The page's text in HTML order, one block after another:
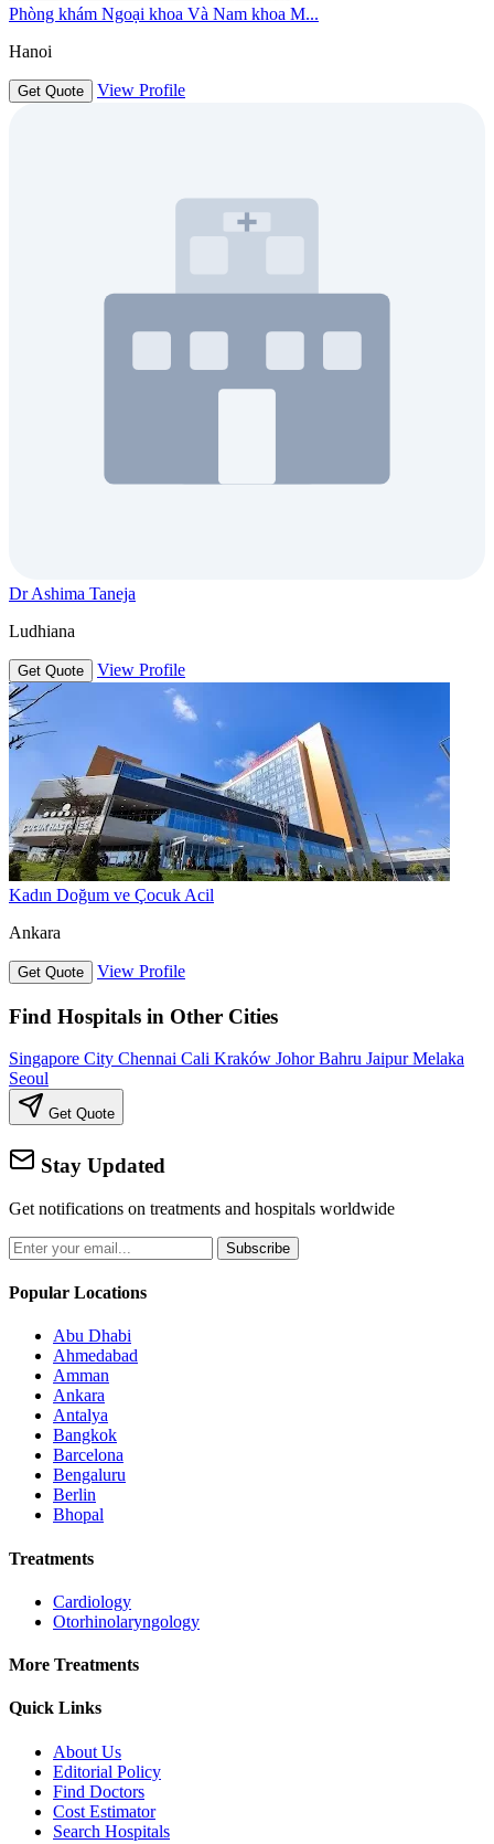
Phòng khám Ngoại khoa Và Nam khoa M...
Hanoi
Get Quote View Profile
Dr Ashima Taneja
Ludhiana
Get Quote View Profile
Kadın Doğum ve Çocuk Acil
Ankara
Get Quote View Profile
Find Hospitals in Other Cities
Singapore City Chennai Cali Kraków Johor Bahru JaipurMelaka
Seoul
Get Quote
Stay Updated
Get notifications on treatments and hospitals worldwide
Subscribe
Popular Locations
Abu Dhabi
Ahmedabad
Amman
Ankara
Antalya
Bangkok
Barcelona
Bengaluru
Berlin
Bhopal
Treatments
Cardiology
Otorhinolaryngology
More Treatments
Quick Links
About Us
Editorial Policy
Find Doctors
Cost Estimator
Search Hospitals